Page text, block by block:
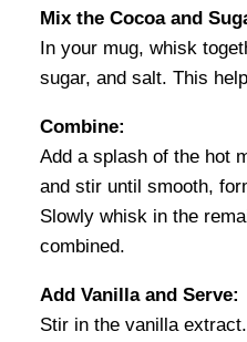
Mix the Cocoa and
In your mug, whisk
sugar, and salt. This
Combine:
Add a splash of the hot
and stir until smooth,
Slowly whisk in the
combined.
Add Vanilla and Serve:
Stir in the vanilla